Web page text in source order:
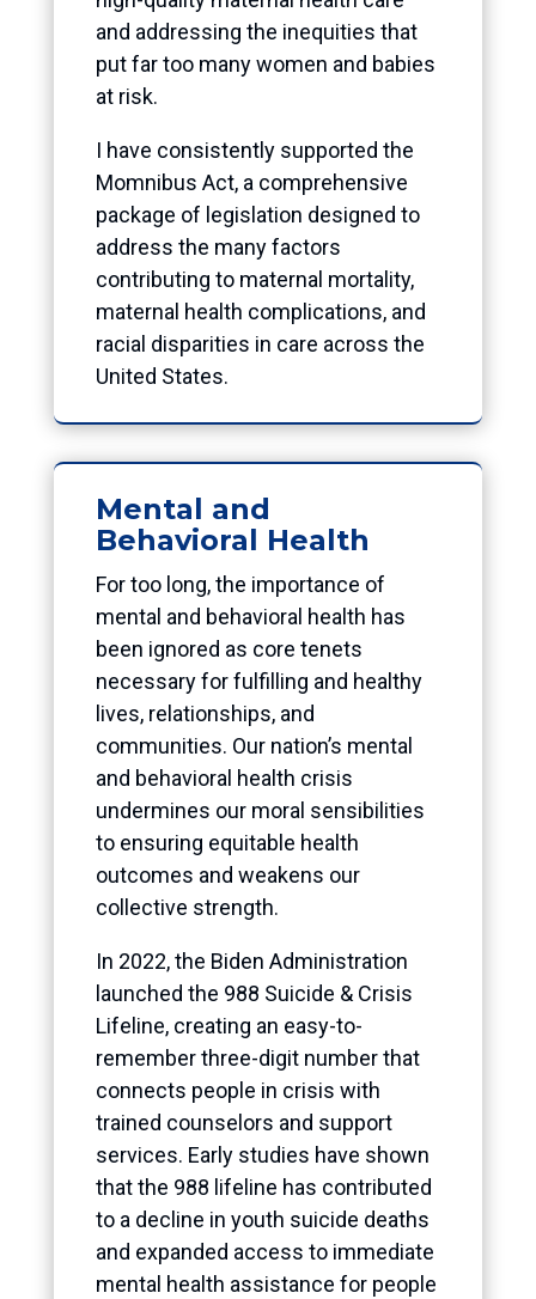
and addressing the inequities that
put far too many women and babies
at risk.
I have consistently supported the
Momnibus Act, a comprehensive
package of legislation designed to
address the many factors
contributing to maternal mortality,
maternal health complications, and
racial disparities in care across the
United States.
Mental and
Behavioral Health
For too long, the importance of
mental and behavioral health has
been ignored as core tenets
necessary for fulfilling and healthy
lives, relationships, and
communities. Our nation’s mental
and behavioral health crisis
undermines our moral sensibilities
to ensuring equitable health
outcomes and weakens our
collective strength.
In 2022, the Biden Administration
launched the 988 Suicide & Crisis
Lifeline, creating an easy-to-
remember three-digit number that
connects people in crisis with
trained counselors and support
services. Early studies have shown
that the 988 lifeline has contributed
to a decline in youth suicide deaths
and expanded access to immediate
mental health assistance for people